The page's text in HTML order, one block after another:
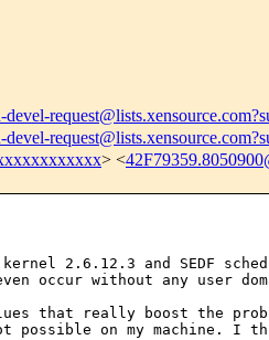
> <
2.6.12.3 and SEDF
occur without any user
that really boost the
possible on my machine. I